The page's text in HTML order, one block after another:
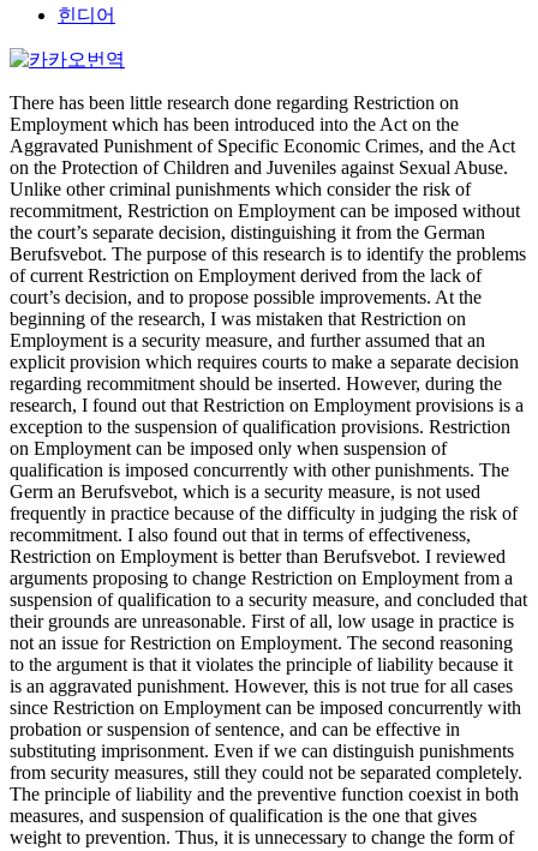
힌디어
There has been little research done regarding Restriction on
Employment which has been introduced into the Act on the
Aggravated Punishment of Specific Economic Crimes, and the Act
on the Protection of Children and Juveniles against Sexual Abuse.
Unlike other criminal punishments which consider the risk of
recommitment, Restriction on Employment can be imposed without
the court’s separate decision, distinguishing it from the German
Berufsvebot. The purpose of this research is to identify the problems
of current Restriction on Employment derived from the lack of
court’s decision, and to propose possible improvements. At the
beginning of the research, I was mistaken that Restriction on
Employment is a security measure, and further assumed that an
explicit provision which requires courts to make a separate decision
regarding recommitment should be inserted. However, during the
research, I found out that Restriction on Employment provisions is a
exception to the suspension of qualification provisions. Restriction
on Employment can be imposed only when suspension of
qualification is imposed concurrently with other punishments. The
Germ an Berufsvebot, which is a security measure, is not used
frequently in practice because of the difficulty in judging the risk of
recommitment. I also found out that in terms of effectiveness,
Restriction on Employment is better than Berufsvebot. I reviewed
arguments proposing to change Restriction on Employment from a
suspension of qualification to a security measure, and concluded that
their grounds are unreasonable. First of all, low usage in practice is
not an issue for Restriction on Employment. The second reasoning
to the argument is that it violates the principle of liability because it
is an aggravated punishment. However, this is not true for all cases
since Restriction on Employment can be imposed concurrently with
probation or suspension of sentence, and can be effective in
substituting imprisonment. Even if we can distinguish punishments
from security measures, still they could not be separated completely.
The principle of liability and the preventive function coexist in both
measures, and suspension of qualification is the one that gives
weight to prevention. Thus, it is unnecessary to change the form of